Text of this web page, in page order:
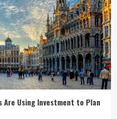
Are Using Investment to Plan